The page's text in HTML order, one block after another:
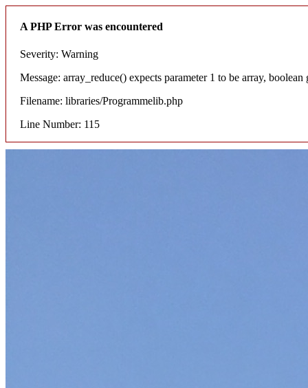
A PHP Error was encountered
Severity: Warning
Message: array_reduce() expects parameter 1 to be array, boolean
Filename: libraries/Programmelib.php
Line Number: 115